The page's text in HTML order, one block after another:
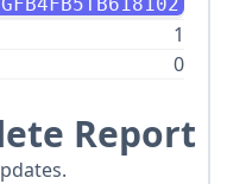
1
0
Report